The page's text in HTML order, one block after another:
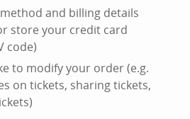
and billing details
store your credit card
code)
to modify your order (e.g.
on tickets, sharing tickets,